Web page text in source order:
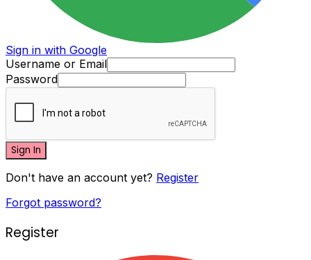
Sign in with Google
Username or Email
Password
Sign In
Don't have an account yet? Register
Forgot password?
Register